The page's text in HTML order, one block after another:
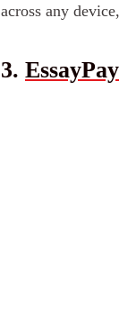
across any
3.